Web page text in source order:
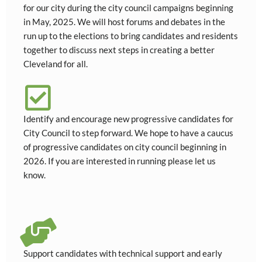
for our city during the city council campaigns beginning
in May, 2025. We will host forums and debates in the
run up to the elections to bring candidates and residents
together to discuss next steps in creating a better
Cleveland for all.
Identify and encourage new progressive candidates for
City Council to step forward. We hope to have a caucus
of progressive candidates on city council beginning in
2026. If you are interested in running please let us
know.
Support candidates with technical support and early